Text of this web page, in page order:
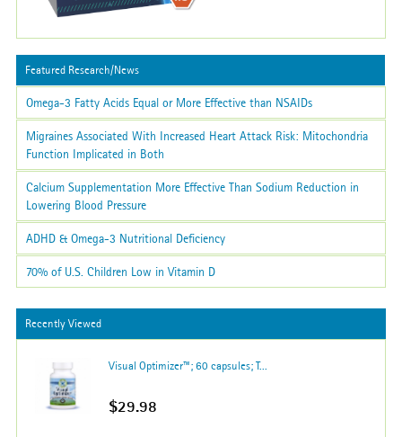
Featured Research/News
Omega-3 Fatty Acids Equal or More Effective than NSAIDs
Migraines Associated With Increased Heart Attack Risk: Mitochondria
Function Implicated in Both
Calcium Supplementation More Effective Than Sodium Reduction in
Lowering Blood Pressure
ADHD & Omega-3 Nutritional Deficiency
70% of U.S. Children Low in Vitamin D
Recently Viewed
Visual Optimizer™; 60 capsules; T...
$29.98